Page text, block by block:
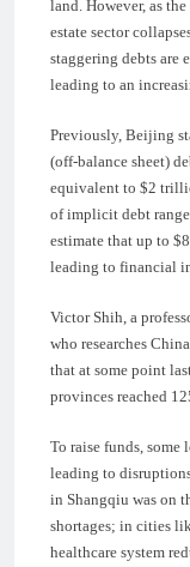
land. However, as
estate sector
staggering debts are
leading to an
Previously, Beijing
(off-balance sheet)
equivalent to $2
of implicit debt
estimate that up to
leading to financial
Victor Shih, a
who researches
that at some point
provinces reached
To raise funds, some
leading to
in Shangqiu was on
shortages; in cities
healthcare system